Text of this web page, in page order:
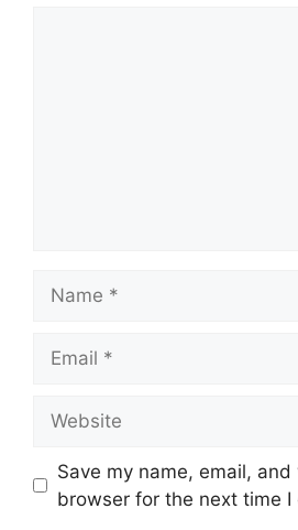
Save my name, email,
browser for the next time I